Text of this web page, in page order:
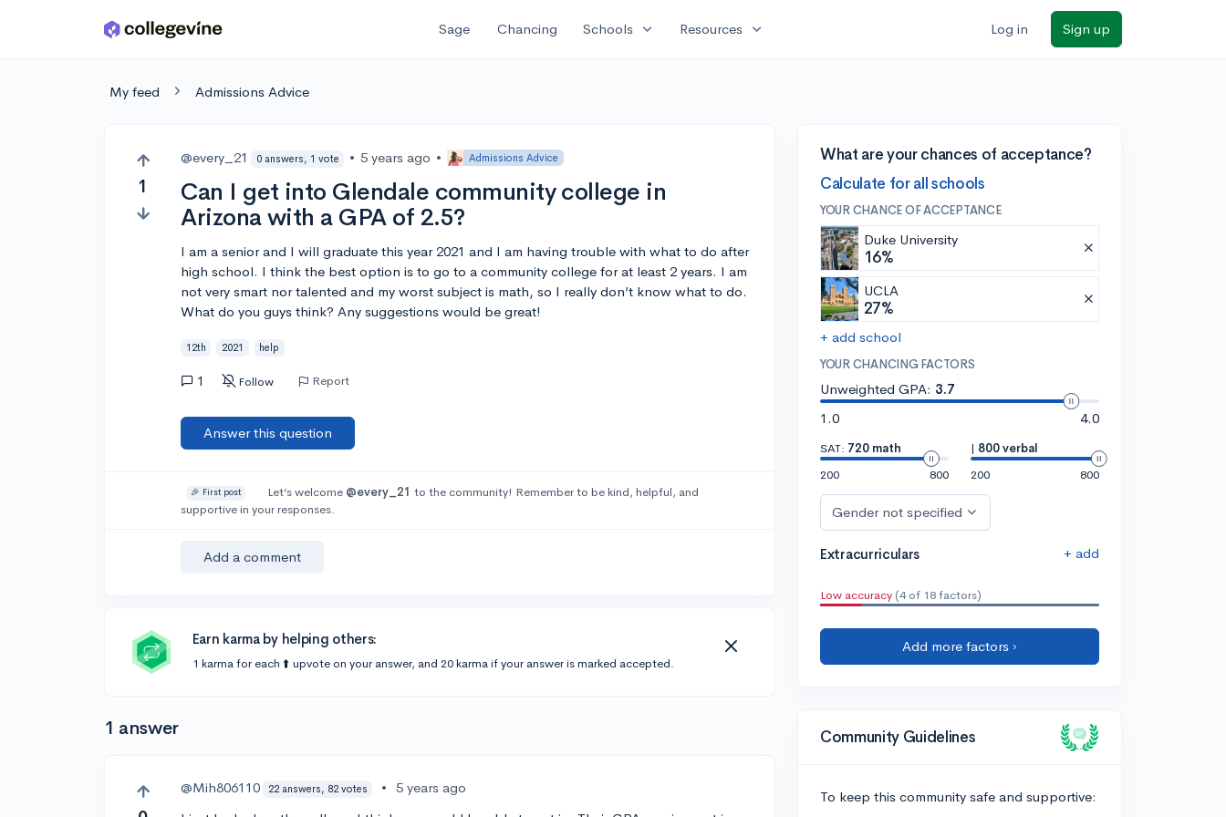
Skip to main content Sage Chancing Schools expand_more Resources expand_more Log in Sign up
My feed Admissions Advice
1
@every_21 0 answers, 1 vote • 5 years ago • Admissions Advice
Can I get into Glendale community college in
Arizona with a GPA of 2.5?
I am a senior and I will graduate this year 2021 and I am having trouble with what to do after
high school. I think the best option is to go to a community college for at least 2 years. I am
not very smart nor talented and my worst subject is math, so I really don’t know what to do.
What do you guys think? Any suggestions would be great!
12th 2021 help
1 Follow Report
Answer this question
🎉 First post Let’s welcome @every_21 to the community! Remember to be kind, helpful, and
supportive in your responses.
Add a comment
Earn karma by helping others:
1 karma for each ⬆️ upvote on your answer, and 20 karma if your answer is marked accepted.
1 answer
@Mih806110 22 answers, 82 votes •
5 years ago
What are your chances of acceptance?
Calculate for all schools
YOUR CHANCE OF ACCEPTANCE
Duke University
16%
UCLA
27%
+ add school
YOUR CHANCING FACTORS
Unweighted GPA: 3.7
1.0
4.0
SAT: 720 math
200
800
| 800 verbal
200
800
Gender not specified
Extracurriculars + add
Low accuracy (4 of 18 factors)
Add more factors ›
Community Guidelines
To keep this community safe and supportive: